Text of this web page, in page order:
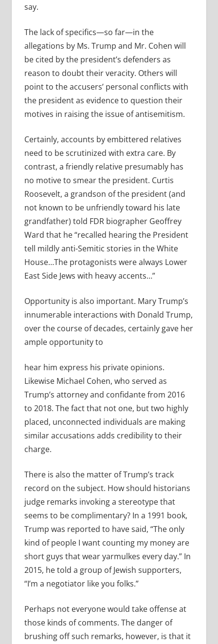
say.
The lack of specifics—so far—in the
allegations by Ms. Trump and Mr. Cohen will
be cited by the president’s defenders as
reason to doubt their veracity. Others will
point to the accusers’ personal conflicts with
the president as evidence to question their
motives in raising the issue of antisemitism.
Certainly, accounts by embittered relatives
need to be scrutinized with extra care. By
contrast, a friendly relative presumably has
no motive to smear the president. Curtis
Roosevelt, a grandson of the president (and
not known to be unfriendly toward his late
grandfather) told FDR biographer Geoffrey
Ward that he “recalled hearing the President
tell mildly anti-Semitic stories in the White
House…The protagonists were always Lower
East Side Jews with heavy accents…”
Opportunity is also important. Mary Trump’s
innumerable interactions with Donald Trump,
over the course of decades, certainly gave her
ample opportunity to
hear him express his private opinions.
Likewise Michael Cohen, who served as
Trump’s attorney and confidante from 2016
to 2018. The fact that not one, but two highly
placed, unconnected individuals are making
similar accusations adds credibility to their
charge.
There is also the matter of Trump’s track
record on the subject. How should historians
judge remarks invoking a stereotype that
seems to be complimentary? In a 1991 book,
Trump was reported to have said, “The only
kind of people I want counting my money are
short guys that wear yarmulkes every day.” In
2015, he told a group of Jewish supporters,
“I’m a negotiator like you folks.”
Perhaps not everyone would take offense at
those kinds of comments. The danger of
brushing off such remarks, however, is that it